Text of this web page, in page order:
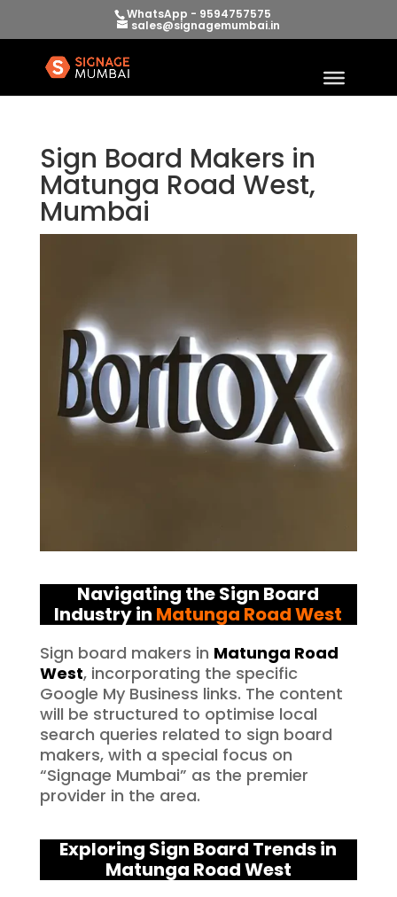
WhatsApp - 9594757575
sales@signagemumbai.in
Sign Board Makers in
Matunga Road West,
Mumbai
Navigating the Sign Board
Industry in Matunga Road West
Sign board makers in Matunga Road
West, incorporating the specific
Google My Business links. The content
will be structured to optimise local
search queries related to sign board
makers, with a special focus on
“Signage Mumbai” as the premier
provider in the area.
Exploring Sign Board Trends in
Matunga Road West